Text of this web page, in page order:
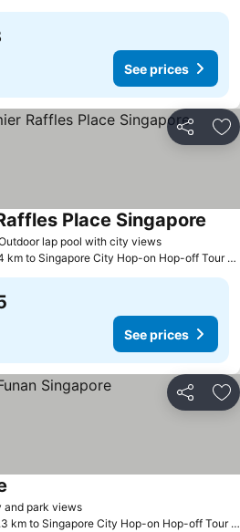
See prices
Share
lap pool with city viewsSee prices
Place Singapore
km to Singapore City Hop-on Hop-off Tour -
See prices
Share
and park viewsSee prices
km to Singapore City Hop-on Hop-off Tour -